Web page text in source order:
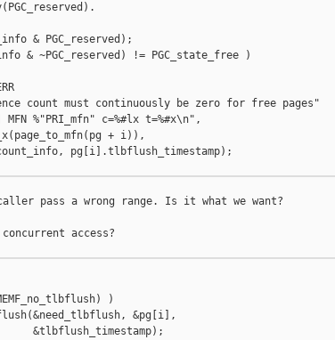
& PGC_reserved);
~PGC_reserved) != PGC_state_free )
must continuously be zero for free pages"
c=%#lx t=%#x\n",
+ i)),
pg[i].tlbflush_timestamp);
pass a wrong range. Is it what we want?
access?
)
&pg[i],